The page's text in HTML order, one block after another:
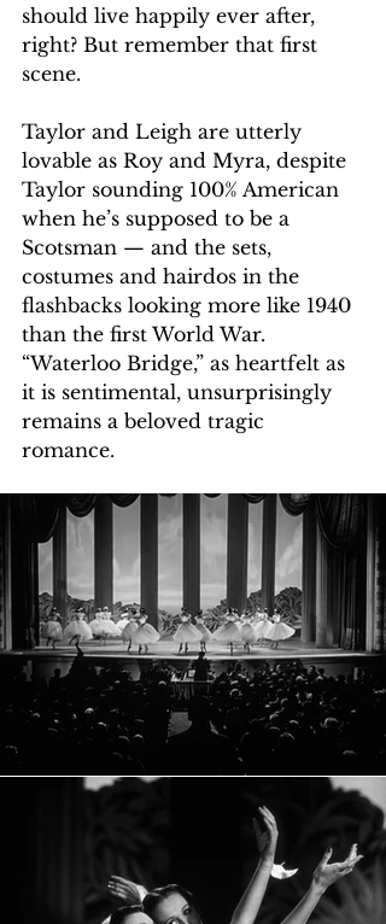
should live happily ever after,
right? But remember that first
scene.
Taylor and Leigh are utterly
lovable as Roy and Myra, despite
Taylor sounding 100% American
when he’s supposed to be a
Scotsman — and the sets,
costumes and hairdos in the
flashbacks looking more like 1940
than the first World War.
“Waterloo Bridge,” as heartfelt as
it is sentimental, unsurprisingly
remains a beloved tragic
romance.